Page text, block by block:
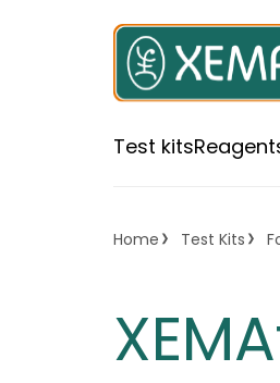
Test kits
Home Test Kits